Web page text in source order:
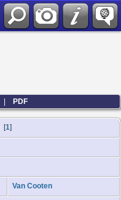
|PDF
[1]
Van Cooten